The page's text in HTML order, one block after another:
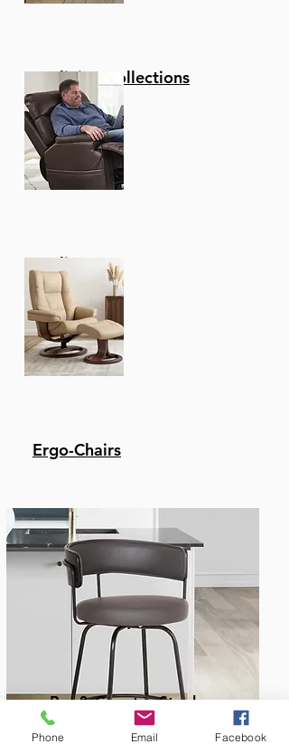
Reclining Collections
Recliners
Ergo-Chairs
Bar & Counter Stools
Phone Email Facebook